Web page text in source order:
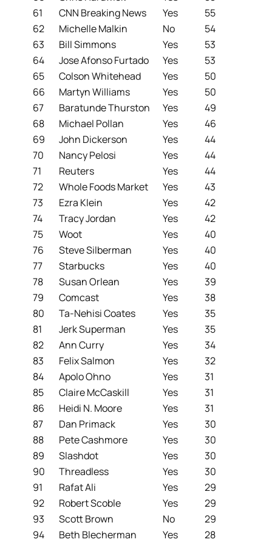
61
CNN Breaking News Yes
55
62
Michelle Malkin No
54
63
Bill Simmons Yes
53
64
Jose Afonso Furtado Yes
53
65
Colson Whitehead Yes
50
66
Martyn Williams Yes
50
67
Baratunde Thurston Yes
49
68
Michael Pollan Yes
46
69
John Dickerson Yes
44
70
Nancy Pelosi Yes
44
71
Reuters Yes
44
72
Whole Foods Market Yes
43
73
Ezra Klein Yes
42
74
Tracy Jordan Yes
42
75
Woot Yes
40
76
Steve Silberman Yes
40
77
Starbucks Yes
40
78
Susan Orlean Yes
39
79
Comcast Yes
38
80
Ta-Nehisi Coates Yes
35
81
Jerk Superman Yes
35
82
Ann Curry Yes
34
83
Felix Salmon Yes
32
84
Apolo Ohno Yes
31
85
Claire McCaskill Yes
31
86
Heidi N. Moore Yes
31
87
Dan Primack Yes
30
88
Pete Cashmore Yes
30
89
Slashdot Yes
30
90
Threadless Yes
30
91
Rafat Ali Yes
29
92
Robert Scoble Yes
29
93
Scott Brown No
29
94
Beth Blecherman Yes
28